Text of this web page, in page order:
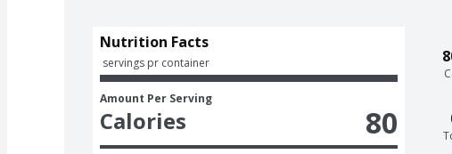
Nutrition Facts
servings pr container
Amount Per Serving
Calories 80